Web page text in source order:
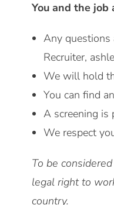
You and the job
Any questions
Recruiter,
We will hold
You can find
A screening is
We respect
To be
legal right to
country.